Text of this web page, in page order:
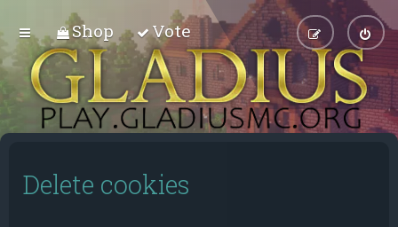
Shop Vote
Delete cookies